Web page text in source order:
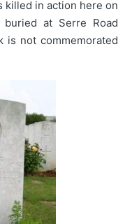
killed in action here on
at Serre Road
is not commemorated